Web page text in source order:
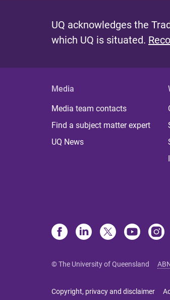
UQ acknowledges the
which UQ is situated.
Media
Media team contacts
Find a subject matter expert
UQ News
© The University of Queensland
Copyright, privacy and disclaimer